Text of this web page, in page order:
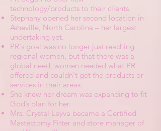
technology/products to their clients.
Stephany opened her second location in
Asheville, North Carolina – her largest
undertaking yet.
PR's goal was no longer just reaching
regional women, but that there was a
global need, women needed what PR
offered and couldn't get the products or
services in their areas.
She knew her dream was expanding to fit
God’s plan for her.
Mrs. Crystal Leyva became a Certified
Mastectomy Fitter and store manager of